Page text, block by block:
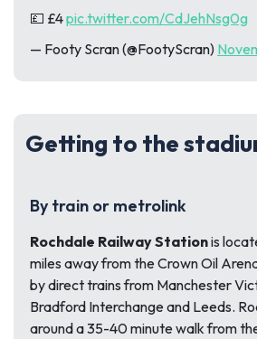
💷 £4pic.twitter.com/CdJehNsg0g
— Footy Scran (@FootyScran)
Getting to the
By train or metrolink
Rochdale Railway Stationis
miles away from the Crown Oil
by direct trains from Manchester
Bradford Interchange and Leeds.
around a 35-40 minute walk from